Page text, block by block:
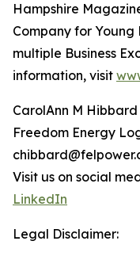
Hampshire
Company for Young
multiple Business
information, visit
CarolAnn M Hibbard
Freedom Energy
Visit us on social
LinkedIn
Legal Disclaimer: